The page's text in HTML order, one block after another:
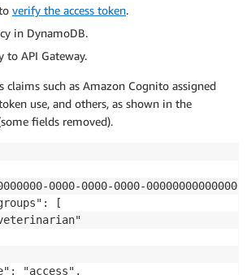
verify the access token.
in DynamoDB.
to API Gateway.
claims such as Amazon Cognito assigned
use, and others, as shown in the
fields removed).
0000-0000-0000-
[
"access",